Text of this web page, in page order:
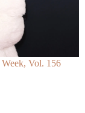
Vol. 156